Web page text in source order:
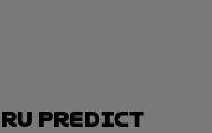
Predict